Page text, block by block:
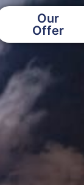
Our
Offer